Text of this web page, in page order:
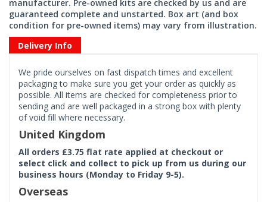
manufacturer. Pre-owned kits are checked by us and are
guaranteed complete and unstarted. Box art (and box
condition for pre-owned items) may vary from illustration.
Delivery Info
We pride ourselves on fast dispatch times and excellent
packaging to make sure you get your order as quickly as
possible. All items are checked for completeness prior to
sending and are well packaged in a strong box with plenty
of void fill where necessary.
United Kingdom
All orders £3.75 flat rate applied at checkout or
select click and collect to pick up from us during our
business hours (Monday to Friday 9-5).
Overseas